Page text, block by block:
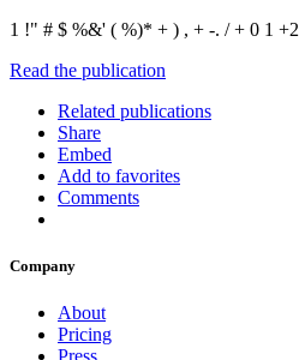
1 !" # $ %&' ( %)* + ) , + -. / + 0 1 +2
Read the publication
Related publications
Share
Embed
Add to favorites
Comments
Company
About
Pricing